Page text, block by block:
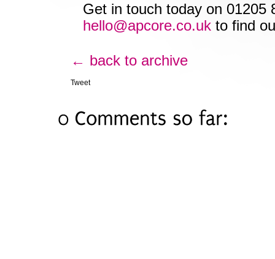
Get in touch today on 01205
hello@apcore.co.uk to find
← back to archive
Tweet